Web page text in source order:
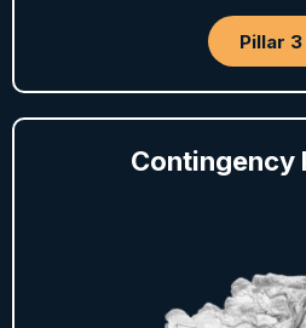
Pillar 3
Contingency